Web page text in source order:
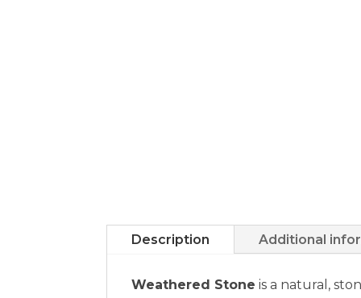
Description Additional
Weathered Stone is a natural,